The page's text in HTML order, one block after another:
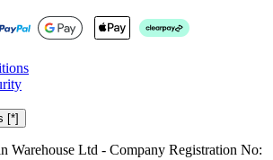
[*]
Warehouse Ltd - Company Registration No: